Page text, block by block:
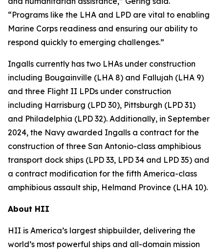
“Programs like the LHA and LPD are vital to enabling
Marine Corps readiness and ensuring our ability to
respond quickly to emerging challenges.”
Ingalls currently has two LHAs under construction
including Bougainville (LHA 8) and Fallujah (LHA 9)
and three Flight II LPDs under construction
including Harrisburg (LPD 30), Pittsburgh (LPD 31)
and Philadelphia (LPD 32). Additionally, in September
2024, the Navy awarded Ingalls a contract for the
construction of three San Antonio-class amphibious
transport dock ships (LPD 33, LPD 34 and LPD 35) and
a contract modification for the fifth America-class
amphibious assault ship, Helmand Province (LHA 10).
About HII
HII is America’s largest shipbuilder, delivering the
world’s most powerful ships and all-domain mission